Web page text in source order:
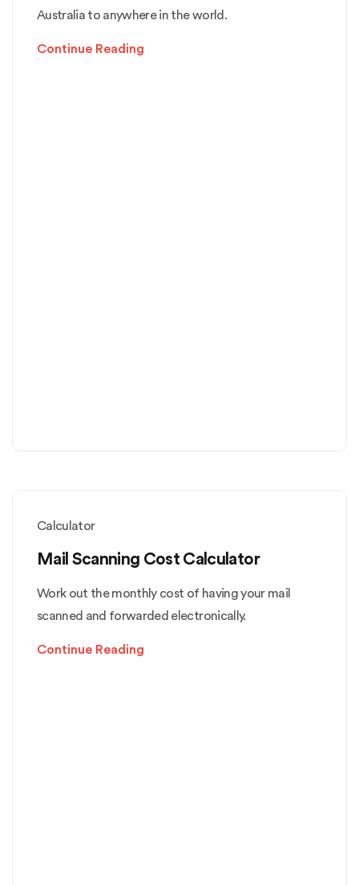
Australia to anywhere in the world.
Continue Reading
Calculator
Mail Scanning Cost Calculator
Work out the monthly cost of having your mail
scanned and forwarded electronically.
Continue Reading